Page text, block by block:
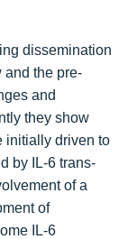
dissemination
and the pre-
and
they show
initially driven to
by IL-6 trans-
of a
of
IL-6